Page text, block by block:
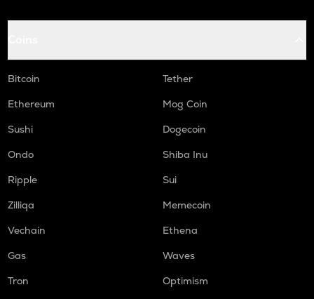
Bitcoin
Tether
Ethereum
Mog Coin
Sushi
Dogecoin
Ondo
Shiba Inu
Ripple
Sui
Zilliqa
Memecoin
Vechain
Ethena
Gas
Waves
Tron
Optimism